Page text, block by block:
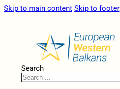
Skip to main content Skip to footer
Search